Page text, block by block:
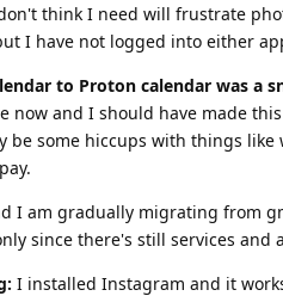
think I need will frustrate
I have not logged into either
to Proton calendar was a
now and I should have made
be some hiccups with things
I am gradually migrating from
since there's still services
I installed Instagram and it